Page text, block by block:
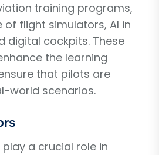
training programs,
of flight simulators, AI in
digital cockpits. These
the learning
that pilots are
world scenarios.
a crucial role in